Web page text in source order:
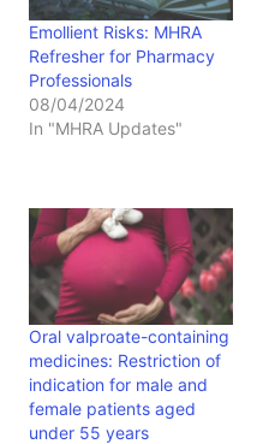
Emollient Risks: MHRA
Refresher for Pharmacy
Professionals
08/04/2024
In "MHRA Updates"
Oral valproate-containing
medicines: Restriction of
indication for male and
female patients aged
under 55 years